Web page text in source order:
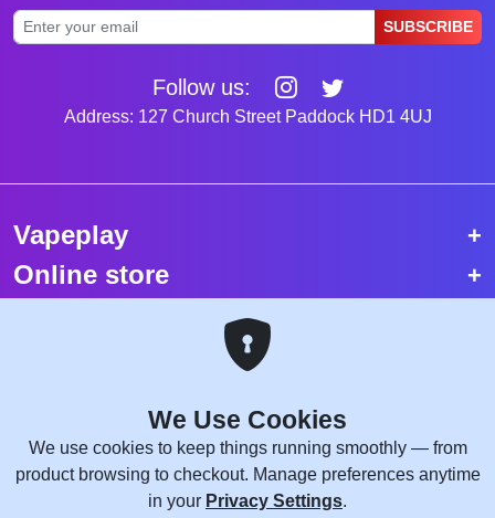
SUBSCRIBE
Follow us:
Address: 127 Church Street Paddock HD1 4UJ
Vapeplay
Online store
Top selling vapes
Copyright © 2026 VapePlay UK.
All rights reserved.
WebComforts
We Use Cookies
We use cookies to keep things running smoothly — from
product browsing to checkout. Manage preferences anytime
in your Privacy Settings.